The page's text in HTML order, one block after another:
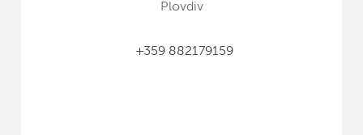
Plovdiv
+359 882179159